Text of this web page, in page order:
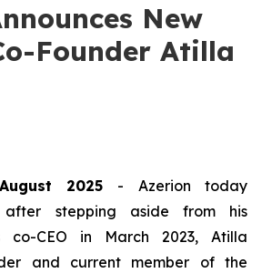
New
Founder Atilla
2025 - Azerion today
after stepping aside from his
co-CEO in March 2023, Atilla
and current member of the